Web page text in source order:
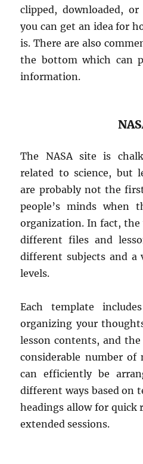
clipped, downloaded,
you can get an idea for
is. There are also
the bottom which can
information.
The NASA site is
related to science, but
are probably not the
people’s minds when
organization. In fact, the
different files and
different subjects and a
levels.
Each template
organizing your
lesson contents, and
considerable number of
can efficiently be
different ways based on
headings allow for quick
extended sessions.